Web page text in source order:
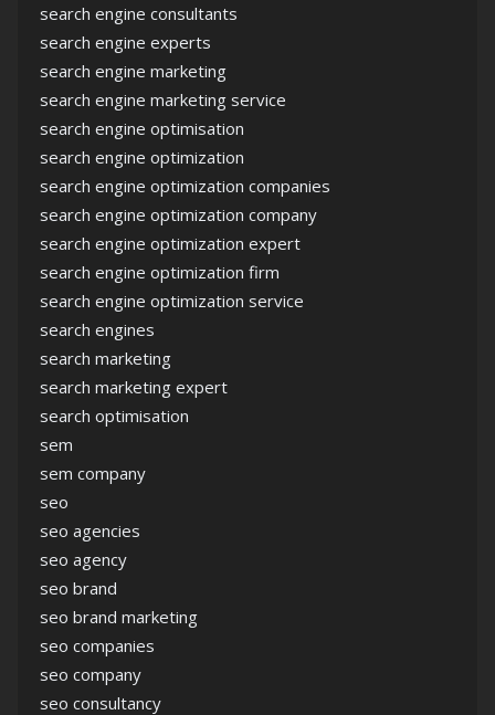
search engine consultants
search engine experts
search engine marketing
search engine marketing service
search engine optimisation
search engine optimization
search engine optimization companies
search engine optimization company
search engine optimization expert
search engine optimization firm
search engine optimization service
search engines
search marketing
search marketing expert
search optimisation
sem
sem company
seo
seo agencies
seo agency
seo brand
seo brand marketing
seo companies
seo company
seo consultancy